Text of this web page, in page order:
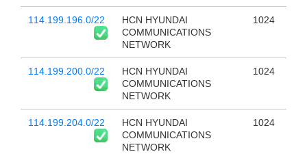
114.199.196.0/22
HCN HYUNDAI
COMMUNICATIONS
NETWORK
1024
114.199.200.0/22
HCN HYUNDAI
COMMUNICATIONS
NETWORK
1024
114.199.204.0/22
HCN HYUNDAI
COMMUNICATIONS
NETWORK
1024